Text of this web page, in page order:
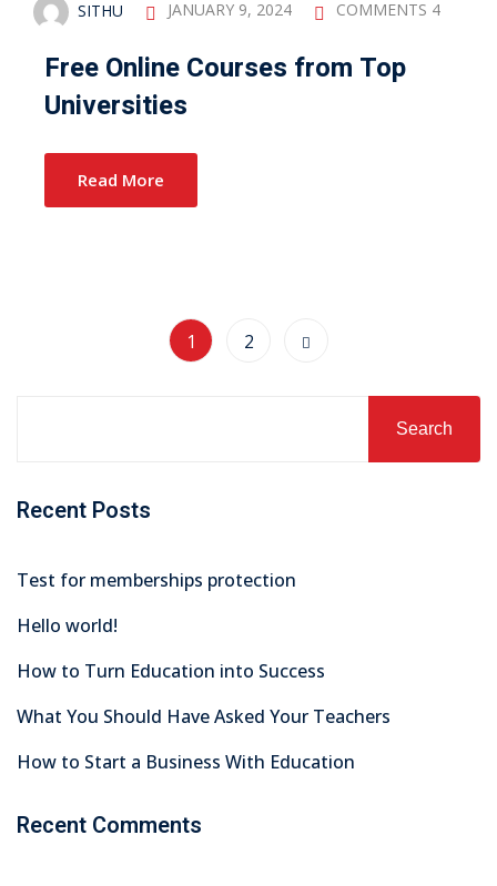
SITHU JANUARY 9, 2024 COMMENTS 4
Free Online Courses from Top
Universities
Read More
1 2
Search
Recent Posts
Test for memberships protection
Hello world!
How to Turn Education into Success
What You Should Have Asked Your Teachers
How to Start a Business With Education
Recent Comments